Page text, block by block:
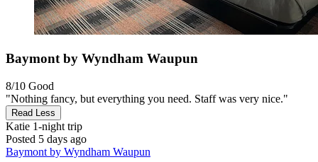
Baymont by Wyndham Waupun
8/10 Good
"Nothing fancy, but everything you need. Staff was very nice."
Read Less
Katie 1-night trip
Posted 5 days ago
Baymont by Wyndham Waupun